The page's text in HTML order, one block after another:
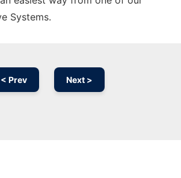
Systems.
< Prev Next >